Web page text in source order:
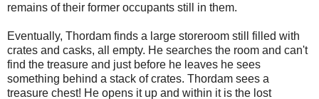
remains of their former occupants still in them.
Eventually, Thordam finds a large storeroom still filled with
crates and casks, all empty. He searches the room and can't
find the treasure and just before he leaves he sees
something behind a stack of crates. Thordam sees a
treasure chest! He opens it up and within it is the lost